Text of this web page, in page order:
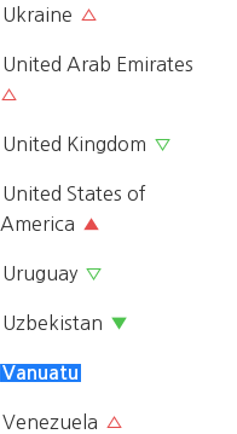
Ukraine △
United Arab Emirates
△
United Kingdom ▽
United States of
America ▲
Uruguay ▽
Uzbekistan ▼
Vanuatu
Venezuela △